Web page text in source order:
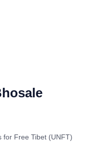
for Free Tibet (UNFT)